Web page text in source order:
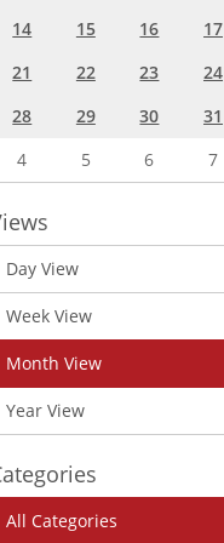
14 15 16 17
21
22 23 24
28
29 30 31
4
5 6 7
Day View
Week View
Month View
Year View
All Categories